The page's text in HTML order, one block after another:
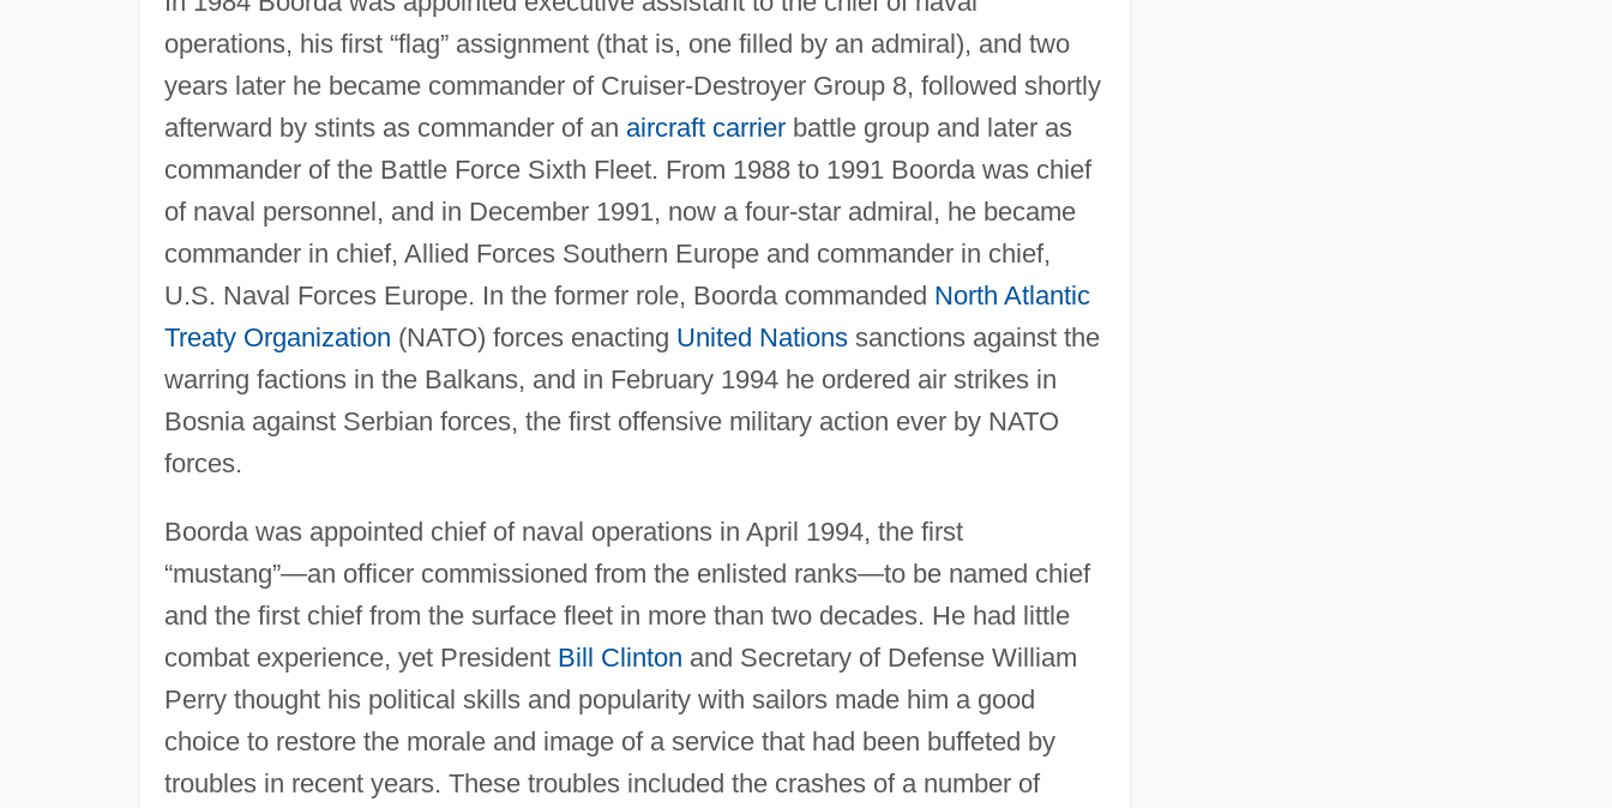
operations, his first “flag” assignment (that is, one filled by an admiral), and two
years later he became commander of Cruiser-Destroyer Group 8, followed shortly
afterward by stints as commander of an aircraft carrierbattle group and later as
commander of the Battle Force Sixth Fleet. From 1988 to 1991 Boorda was chief
of naval personnel, and in December 1991, now a four-star admiral, he became
commander in chief, Allied Forces Southern Europe and commander in chief,
U.S. Naval Forces Europe. In the former role, Boorda commanded North Atlantic
Treaty Organization (NATO) forces enacting United Nationssanctions against the
warring factions in the Balkans, and in February 1994 he ordered air strikes in
Bosnia against Serbian forces, the first offensive military action ever by NATO
forces.
Boorda was appointed chief of naval operations in April 1994, the first
“mustang”—an officer commissioned from the enlisted ranks—to be named chief
and the first chief from the surface fleet in more than two decades. He had little
combat experience, yet President Bill Clinton and Secretary of Defense William
Perry thought his political skills and popularity with sailors made him a good
choice to restore the morale and image of a service that had been buffeted by
troubles in recent years. These troubles included the crashes of a number of